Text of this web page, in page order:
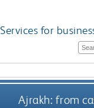
Services for
Ajrakh: from